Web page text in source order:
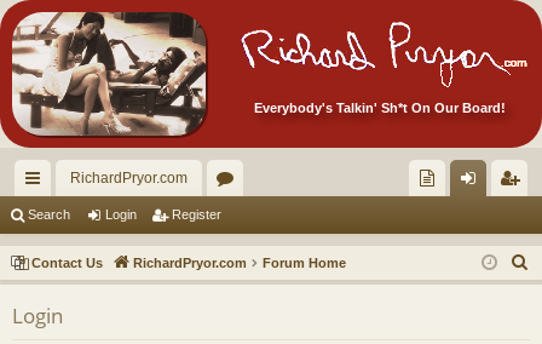
Everybody's Talkin' Sh*t On Our Board!
ui
ck
lin
ks
RichardPryor.com
or
u
m
ec
tor
in ist
er
Search Login Register
Contact Us RichardPryor.com Forum Home
e
Login